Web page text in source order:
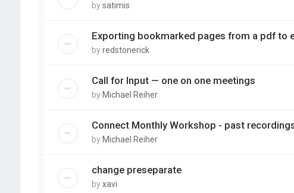
bysatimis
Exporting bookmarked pages from a pdf to
byredstonerick
Call for Input — one on one meetings
by Michael Reiher
Connect Monthly Workshop - past
by Michael Reiher
change preseparate
byxavi